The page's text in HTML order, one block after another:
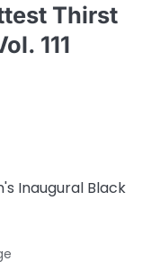
Thirst
111